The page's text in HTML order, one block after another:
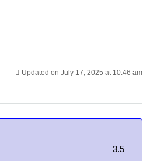
Updated on July 17, 2025 at 10:46 am
3.5